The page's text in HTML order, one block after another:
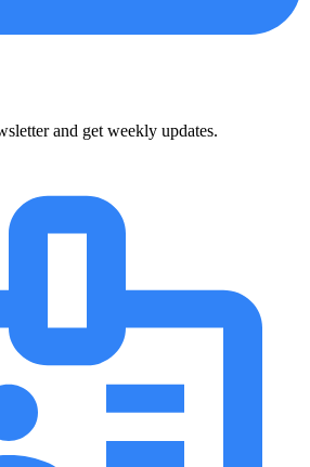
and get weekly updates.